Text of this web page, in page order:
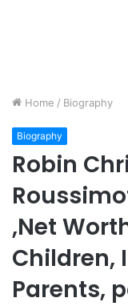
Home / Biography
Biography
Robin
,Net
Children,
Parents,